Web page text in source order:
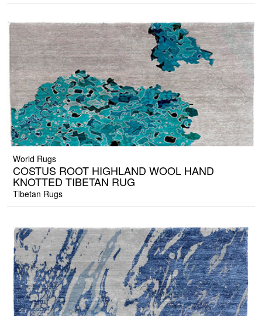
World Rugs
COSTUS ROOT HIGHLAND WOOL HAND
KNOTTED TIBETAN RUG
Tibetan Rugs